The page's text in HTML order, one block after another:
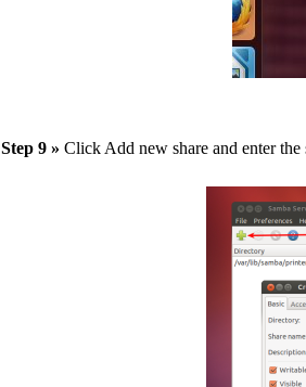
Step 9 » Click Add new share and enter